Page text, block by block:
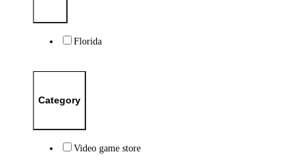
Florida
Category
Video game store